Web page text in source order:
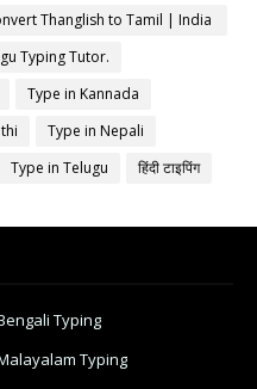
Thanglish to Tamil | India
Typing Tutor.
Type in Kannada
Type in Nepali
Type in Telugu हिंदी टाइपिंग
Typing
Typing